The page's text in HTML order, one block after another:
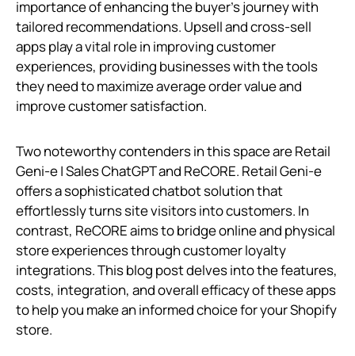
importance of enhancing the buyer's journey with
tailored recommendations. Upsell and cross-sell
apps play a vital role in improving customer
experiences, providing businesses with the tools
they need to maximize average order value and
improve customer satisfaction.
Two noteworthy contenders in this space are Retail
Geni‑e | Sales ChatGPT and ReCORE. Retail Geni‑e
offers a sophisticated chatbot solution that
effortlessly turns site visitors into customers. In
contrast, ReCORE aims to bridge online and physical
store experiences through customer loyalty
integrations. This blog post delves into the features,
costs, integration, and overall efficacy of these apps
to help you make an informed choice for your Shopify
store.